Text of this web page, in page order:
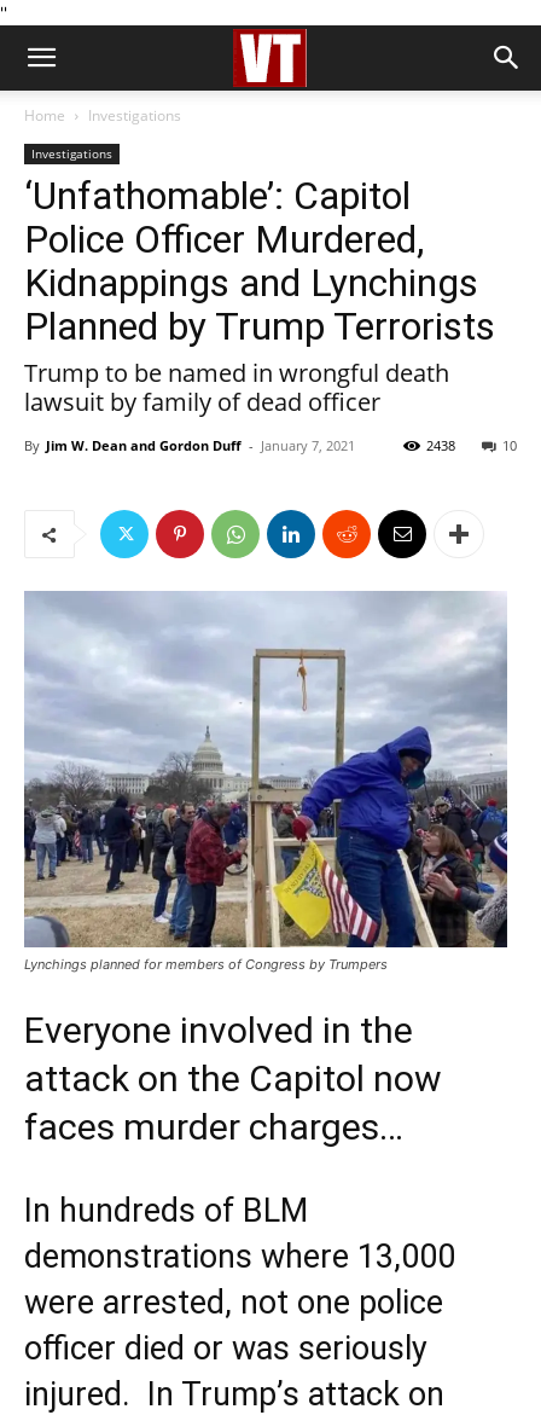
''
Home Investigations
Investigations
‘Unfathomable’: Capitol
Police Officer Murdered,
Kidnappings and Lynchings
Planned by Trump Terrorists
Trump to be named in wrongful death
lawsuit by family of dead officer
By Jim W. Dean and Gordon Duff - January 7, 2021 10
2438
Lynchings planned for members of Congress by Trumpers
Everyone involved in the
attack on the Capitol now
faces murder charges…
In hundreds of BLM
demonstrations where 13,000
were arrested, not one police
officer died or was seriously
injured. In Trump’s attack on